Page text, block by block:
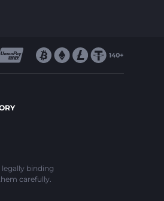
binding
carefully.